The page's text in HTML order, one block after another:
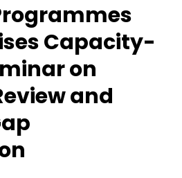
Capacity-
on
and